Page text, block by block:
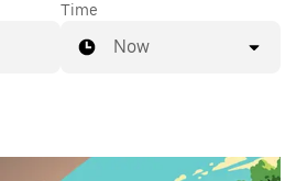
Time
Now